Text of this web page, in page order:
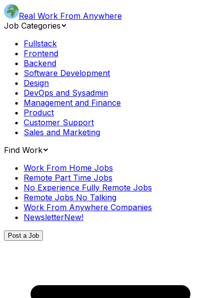
Real Work From Anywhere
Job Categories
Fullstack
Frontend
Backend
Software Development
Design
DevOps and Sysadmin
Management and Finance
Product
Customer Support
Sales and Marketing
Find Work
Work From Home Jobs
Remote Part Time Jobs
No Experience Fully Remote Jobs
Remote Jobs No Talking
Work From Anywhere Companies
NewsletterNew!
Post a Job